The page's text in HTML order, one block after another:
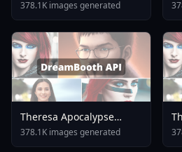
378.1K images generated
Theresa Apocalypse
Lunar Vow Crimson Love
Honkai Impact 3rd V1 0
378.1K images generated